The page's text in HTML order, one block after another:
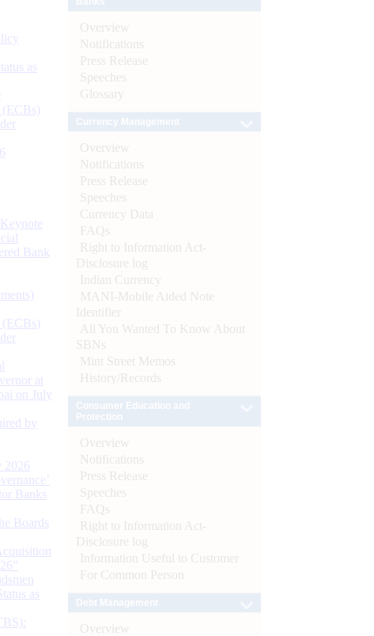
as
Bank
at
on July
by
2026
Banks
Boards
as
Overview
Notifications
Press Release
Speeches
Glossary
Overview
Notifications
Press Release
Speeches
Currency Data
FAQs
Right to Information Act-
Disclosure log
Indian Currency
MANI-Mobile Aided Note
Identifier
All You Wanted To Know About
SBNs
Mint Street Memos
History/Records
Overview
Notifications
Press Release
Speeches
FAQs
Right to Information Act-
Disclosure log
Information Useful to Customer
For Common Person
Overview